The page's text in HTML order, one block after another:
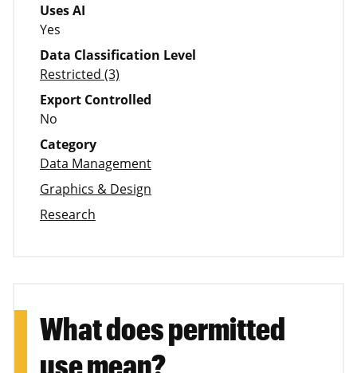
Uses AI
Yes
Data Classification Level
Restricted (3)
Export Controlled
No
Category
Data Management
Graphics & Design
Research
What does permitted
use mean?